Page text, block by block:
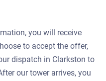
you will receive
to accept the offer,
dispatch in Clarkston to
our tower arrives, you